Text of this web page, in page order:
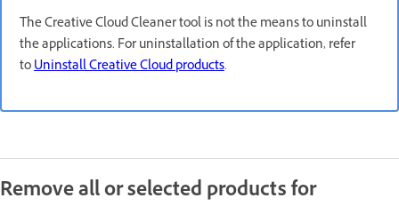
The Creative Cloud Cleaner tool is not the means to uninstall
the applications. For uninstallation of the application, refer
toUninstall Creative Cloud products.
Remove all or selected products for